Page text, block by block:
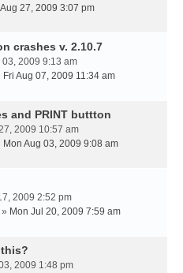
27, 2009 3:07 pm
crashes v. 2.10.7
03, 2009 9:13 am
Fri Aug 07, 2009 11:34 am
and PRINT buttton
2009 10:57 am
Mon Aug 03, 2009 9:08 am
2009 2:52 pm
» Mon Jul 20, 2009 7:59 am
2009 1:48 pm